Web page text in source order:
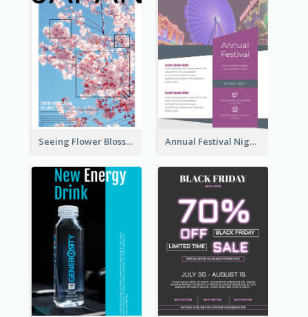
Seeing Flower Blossom In Japan flyer Annual Festival Night Flyer